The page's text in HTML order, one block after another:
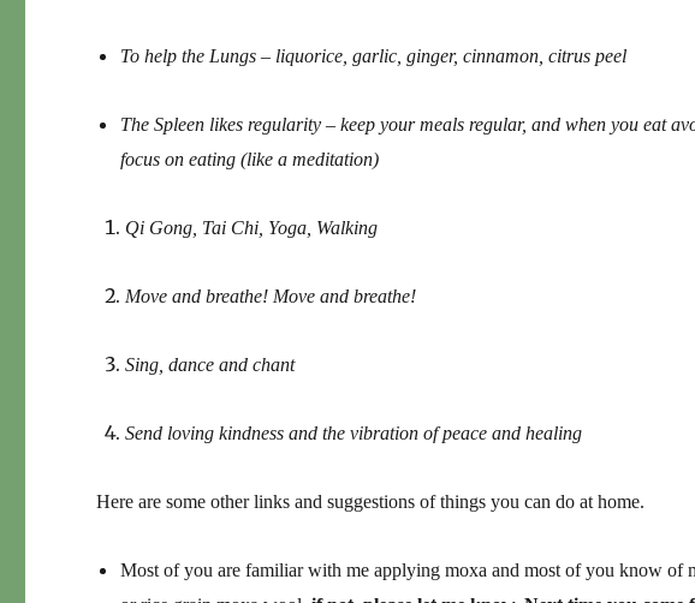
To help the Lungs – liquorice, garlic, ginger, cinnamon, citrus peel
The Spleen likes regularity – keep your meals regular, and when you eat
focus on eating (like a meditation)
Qi Gong, Tai Chi, Yoga, Walking
Move and breathe! Move and breathe!
Sing, dance and chant
Send loving kindness and the vibration of peace and healing
Here are some other links and suggestions of things you can do at home.
Most of you are familiar with me applying moxa and most of you know of